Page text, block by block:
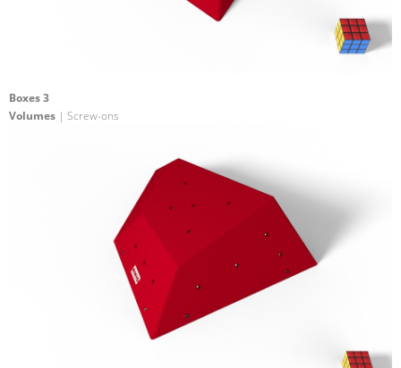
Boxes 3
Volumes | Screw-ons